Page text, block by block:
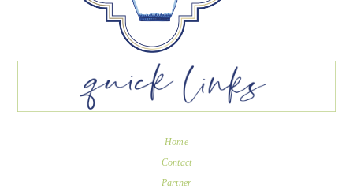
Home
Contact
Partner